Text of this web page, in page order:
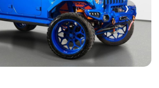
100% SAFE
contact information
100% SAFE
details :